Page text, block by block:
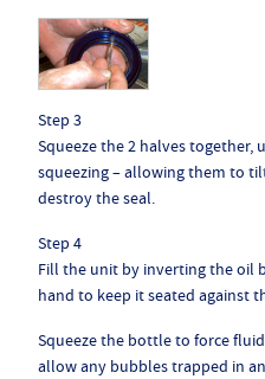
Step 3
Squeeze the 2 halves together,
squeezing – allowing them to
destroy the seal.
Step 4
Fill the unit by inverting the oil
hand to keep it seated against
Squeeze the bottle to force
allow any bubbles trapped in